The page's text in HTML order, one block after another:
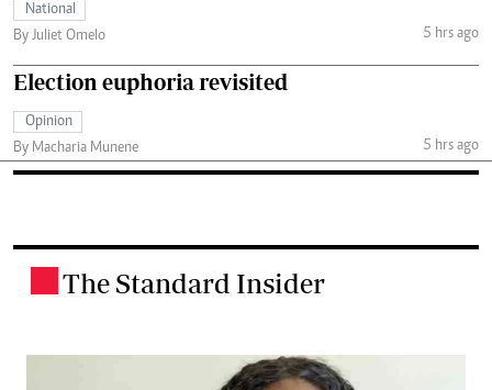
National
By Juliet Omelo
5 hrs ago
Election euphoria revisited
Opinion
By Macharia Munene
5 hrs ago
The Standard Insider